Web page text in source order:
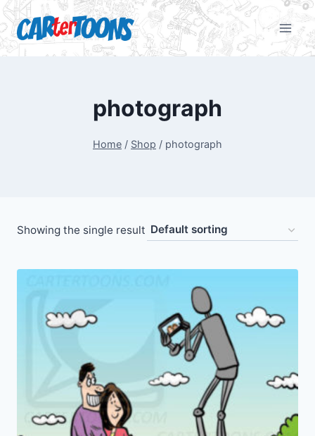
photograph
Home / Shop / photograph
Showing the single result